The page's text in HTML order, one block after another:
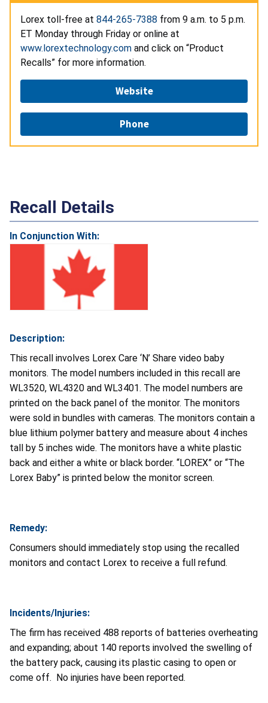
Lorex toll-free at 844-265-7388 from 9 a.m. to 5 p.m.
ET Monday through Friday or online at
www.lorextechnology.com and click on “Product
Recalls” for more information.
Website
Phone
Recall Details
In Conjunction With:
Description:
This recall involves Lorex Care ‘N’ Share video baby
monitors. The model numbers included in this recall are
WL3520, WL4320 and WL3401. The model numbers are
printed on the back panel of the monitor. The monitors
were sold in bundles with cameras. The monitors contain a
blue lithium polymer battery and measure about 4 inches
tall by 5 inches wide. The monitors have a white plastic
back and either a white or black border. “LOREX” or “The
Lorex Baby” is printed below the monitor screen.
Remedy:
Consumers should immediately stop using the recalled
monitors and contact Lorex to receive a full refund.
Incidents/Injuries:
The firm has received 488 reports of batteries overheating
and expanding; about 140 reports involved the swelling of
the battery pack, causing its plastic casing to open or
come off. No injuries have been reported.